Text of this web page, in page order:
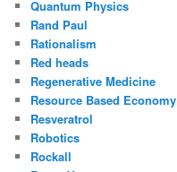
Quantum Physics
Rand Paul
Rationalism
Red heads
Regenerative Medicine
Resource Based Economy
Resveratrol
Robotics
Rockall